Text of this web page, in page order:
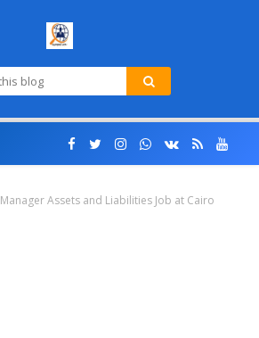
Manager Assets and Liabilities Job at Cairo